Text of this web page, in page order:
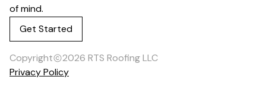
of mind.
Get Started
Copyright 2026 RTS Roofing LLC
Privacy Policy